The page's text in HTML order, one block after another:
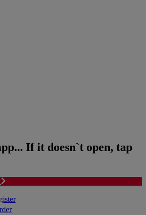
If it doesn`t open, tap